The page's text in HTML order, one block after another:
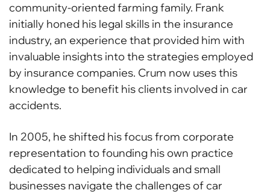
community-oriented farming family. Frank
initially honed his legal skills in the insurance
industry, an experience that provided him with
invaluable insights into the strategies employed
by insurance companies. Crum now uses this
knowledge to benefit his clients involved in car
accidents.
In 2005, he shifted his focus from corporate
representation to founding his own practice
dedicated to helping individuals and small
businesses navigate the challenges of car